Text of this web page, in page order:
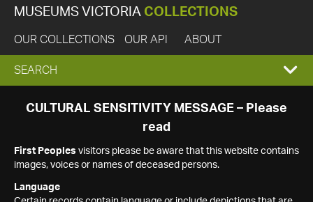
MUSEUMS VICTORIA COLLECTIONS
OUR COLLECTIONS OUR API ABOUT
EXPAND
SEARCH
SEARCH
CULTURAL SENSITIVITY MESSAGE – Please
read
First Peoples visitors please be aware that this website contains
images, voices or names of deceased persons.
Language